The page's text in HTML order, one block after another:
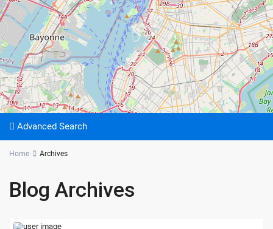
Advanced Search
Home Archives
Blog Archives